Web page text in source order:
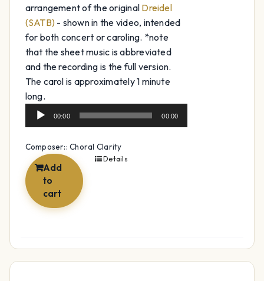
arrangement of the original Dreidel
(SATB) - shown in the video, intended
for both concert or caroling. *note
that the sheet music is abbreviated
and the recording is the full version.
The carol is approximately 1 minute
long.Audio
00:00 00:00
Composer:: Choral Clarity
Add
to
cart
Details